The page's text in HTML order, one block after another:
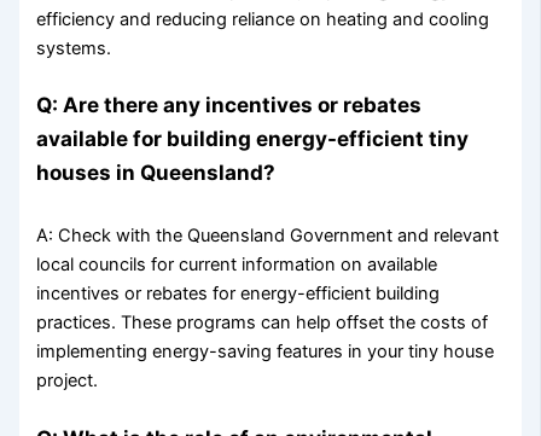
efficiency and reducing reliance on heating and cooling
systems.
Q: Are there any incentives or rebates
available for building energy-efficient tiny
houses in Queensland?
A: Check with the Queensland Government and relevant
local councils for current information on available
incentives or rebates for energy-efficient building
practices. These programs can help offset the costs of
implementing energy-saving features in your tiny house
project.